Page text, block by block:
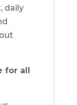
daily
for all